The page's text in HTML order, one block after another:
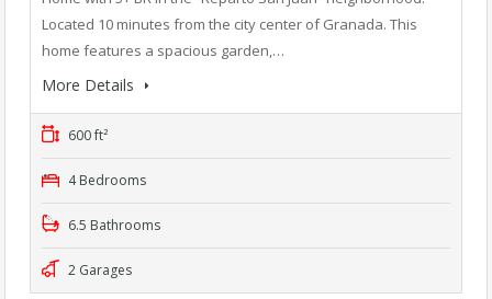
Located 10 minutes from the city center of Granada. This
home features a spacious garden,…
More Details
600 ft²
4 Bedrooms
6.5 Bathrooms
2 Garages